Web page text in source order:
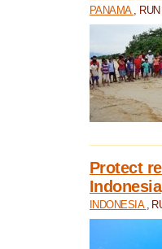
PANAMA ,
Protect
Indonesia
INDONESIA ,